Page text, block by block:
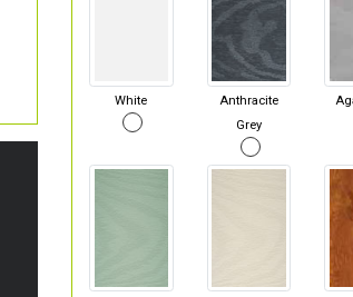
White
Anthracite
Grey